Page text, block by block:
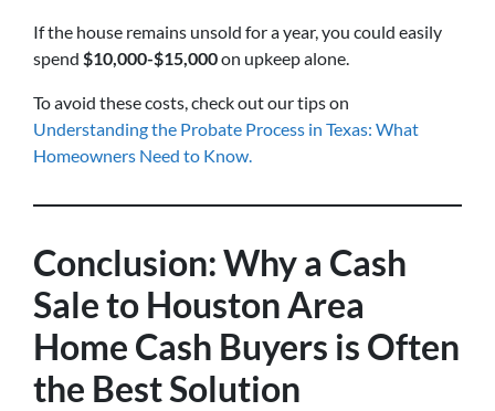
If the house remains unsold for a year, you could easily
spend $10,000-$15,000on upkeep alone.
To avoid these costs, check out our tips on
Understanding the Probate Process in Texas: What
Homeowners Need to Know.
Conclusion: Why a Cash
Sale to Houston Area
Home Cash Buyers is Often
the Best Solution